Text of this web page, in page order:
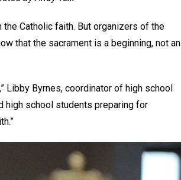
Catholic faith. But organizers of the
that the sacrament is a beginning, not an
Libby Byrnes, coordinator of high school
high school students preparing for